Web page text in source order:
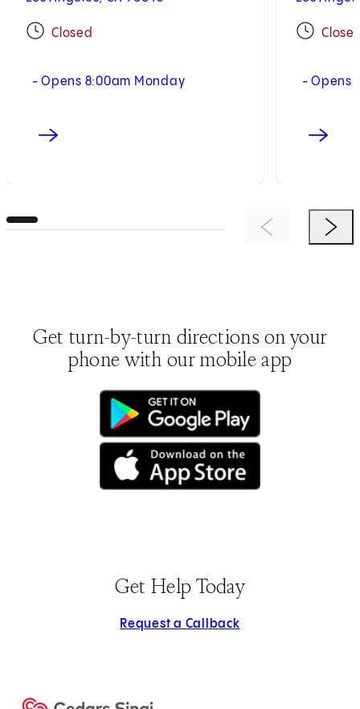
Closed
- Opens 8:00am Monday - Opens
Previous ItemNext
Get turn-by-turn directions on your
phone with our mobile app
(opens in new tab)
Get Help Today
Request a Callback